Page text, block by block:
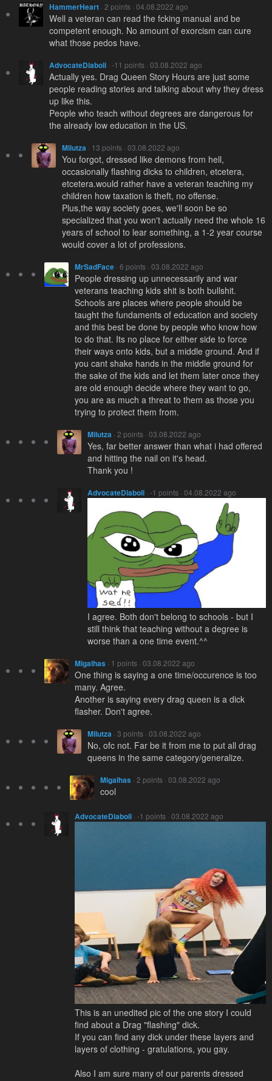
HammerHeart · 2 points · 04.08.2022 ago
Well a veteran can read the fcking manual and be
competent enough. No amount of exorcism can cure
what those pedos have.
AdvocateDiaboli · -11 points · 03.08.2022 ago
Actually yes. Drag Queen Story Hours are just some
people reading stories and talking about why they dress
up like this.
People who teach without degrees are dangerous for
the already low education in the US.
Milutza · 13 points · 03.08.2022 ago
You forgot, dressed like demons from hell,
occasionally flashing dicks to children, etcetera,
etcetera.would rather have a veteran teaching my
children how taxation is theft, no offense.
Plus,the way society goes, we'll soon be so
specialized that you won't actually need the whole 16
years of school to lear something, a 1-2 year course
would cover a lot of professions.
MrSadFace · 6 points · 03.08.2022 ago
People dressing up unnecessarily and war
veterans teaching kids shit is both bullshit.
Schools are places where people should be
taught the fundaments of education and society
and this best be done by people who know how
to do that. Its no place for either side to force
their ways onto kids, but a middle ground. And if
you cant shake hands in the middle ground for
the sake of the kids and let them later once they
are old enough decide where they want to go,
you are as much a threat to them as those you
trying to protect them from.
Milutza · 2 points · 03.08.2022 ago
Yes, far better answer than what i had offered
and hitting the nail on it's head.
Thank you !
AdvocateDiaboli · -1 points · 04.08.2022 ago
I agree. Both don't belong to schools - but I
still think that teaching without a degree is
worse than a one time event.^^
Migalhas · 1 points · 03.08.2022 ago
One thing is saying a one time/occurence is too
many. Agree.
Another is saying every drag queen is a dick
flasher. Don't agree.
Milutza · 3 points · 03.08.2022 ago
No, ofc not. Far be it from me to put all drag
queens in the same category/generalize.
Migalhas · 2 points · 03.08.2022 ago
cool
AdvocateDiaboli · -1 points · 03.08.2022 ago
This is an unedited pic of the one story I could
find about a Drag "flashing" dick.
If you can find any dick under these layers and
layers of clothing - gratulations, you gay.
Also I am sure many of our parents dressed